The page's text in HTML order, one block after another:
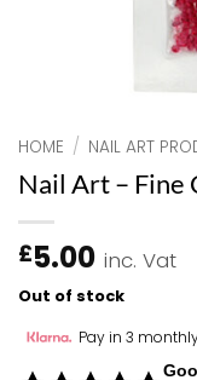
HOME / NAIL ART
Nail Art – Fine
£5.00 inc. Vat
Out of stock
Pay in 3